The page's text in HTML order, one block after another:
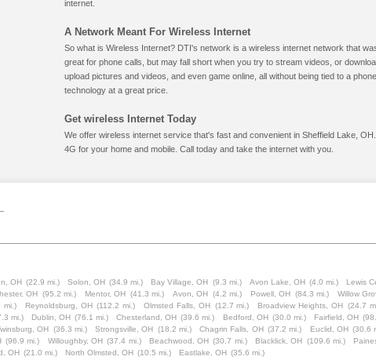
internet.
A Network Meant For Wireless Internet
So what is Wireless Internet? DTI's network is a wireless internet network that
great for phone calls, but may fall short when you try to stream videos, or
upload pictures and videos, and even game online, all without being tied to a
technology at a great price.
Get wireless Internet Today
We offer wireless internet service that's fast and convenient in Sheffield Lake,
4G for your home and mobile. Call today and take the internet with you.
OH (22.9 mi.) Solon, OH (34.9 mi.) Bay Village, OH (9.3 mi.) Avon Lake, OH (4.0 mi.) Lewis
OH (95.2 mi.) Mentor, OH (41.3 mi.) Avon, OH (4.2 mi.) Powell, OH (84.3 mi.) Willow
mi.) Reynoldsburg, OH (112.2 mi.) Olmsted Falls, OH (12.7 mi.) Broadview Heights, OH (24.7
mi.) Dublin, OH (76.1 mi.) Chesterland, OH (39.6 mi.) Bedford, OH (30.0 mi.) Fairfield, OH
OH (36.3 mi.) Strongsville, OH (18.2 mi.) Chagrin Falls, OH (37.2 mi.) Euclid, OH (30.6
(96.9 mi.) Willoughby, OH (37.4 mi.) Beachwood, OH (30.7 mi.) Blacklick, OH (109.6 mi.)
OH (21.0 mi.) North Olmsted, OH (10.5 mi.) Eastlake, OH (35.6 mi.)